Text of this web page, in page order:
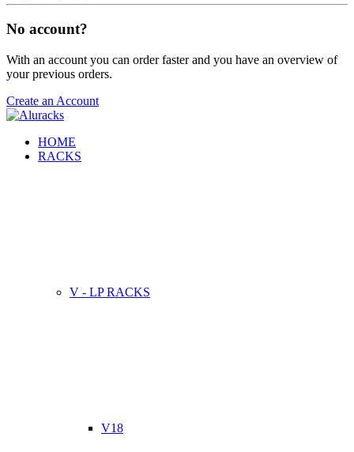
No account?
With an account you can order faster and you have an overview of
your previous orders.
Create an Account
HOME
RACKS
V - LP RACKS
V18